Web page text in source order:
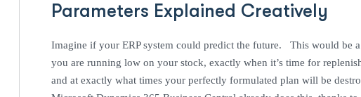
Parameters Explained Creatively
Imagine if your ERP system could predict the future. This would be
you are running low on your stock, exactly when it’s time for
and at exactly what times your perfectly formulated plan will be